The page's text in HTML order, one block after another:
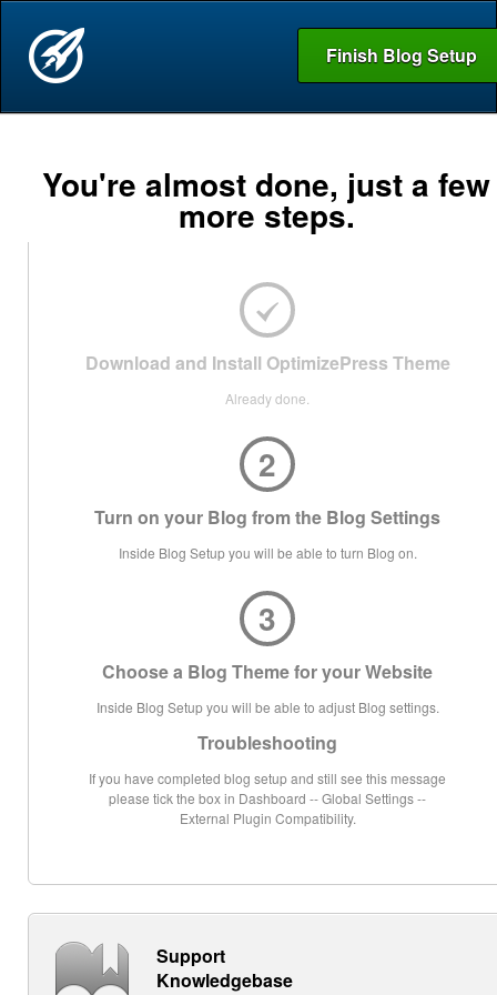
Finish Blog Setup
You're almost done, just a few
more steps.
Download and Install OptimizePress Theme
Already done.
2
Turn on your Blog from the Blog Settings
Inside Blog Setup you will be able to turn Blog on.
3
Choose a Blog Theme for your Website
Inside Blog Setup you will be able to adjust Blog settings.
Troubleshooting
If you have completed blog setup and still see this message
please tick the box in Dashboard -- Global Settings --
External Plugin Compatibility.
Support
Knowledgebase